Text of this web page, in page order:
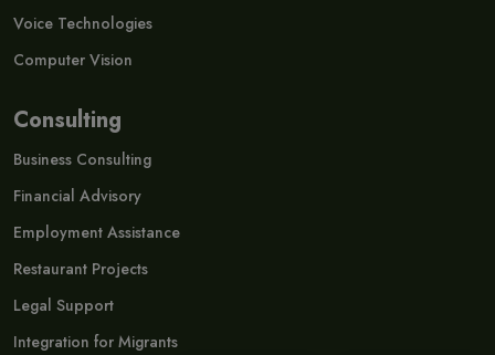
Voice Technologies
Computer Vision
Consulting
Business Consulting
Financial Advisory
Employment Assistance
Restaurant Projects
Legal Support
Integration for Migrants